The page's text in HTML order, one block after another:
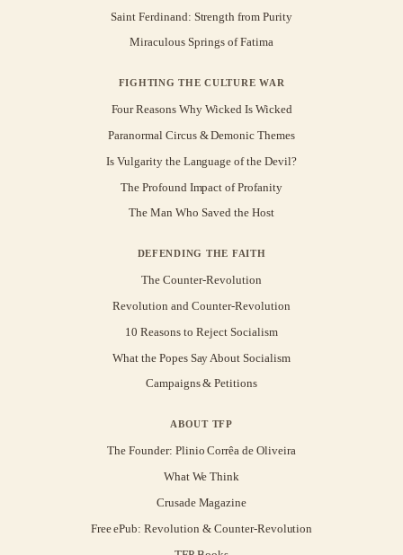
Saint Ferdinand: Strength from Purity
Miraculous Springs of Fatima
FIGHTING THE CULTURE WAR
Four Reasons Why Wicked Is Wicked
Paranormal Circus & Demonic Themes
Is Vulgarity the Language of the Devil?
The Profound Impact of Profanity
The Man Who Saved the Host
DEFENDING THE FAITH
The Counter-Revolution
Revolution and Counter-Revolution
10 Reasons to Reject Socialism
What the Popes Say About Socialism
Campaigns & Petitions
ABOUT TFP
The Founder: Plinio Corrêa de Oliveira
What We Think
Crusade Magazine
Free ePub: Revolution & Counter-Revolution